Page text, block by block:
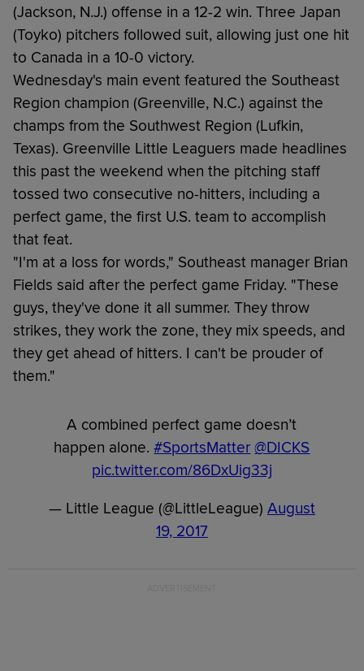
(Jackson, N.J.) offense in a 12-2 win. Three Japan
(Toyko) pitchers followed suit, allowing just one hit
to Canada in a 10-0 victory.
Wednesday's main event featured the Southeast
Region champion (Greenville, N.C.) against the
champs from the Southwest Region (Lufkin,
Texas). Greenville Little Leaguers made headlines
this past the weekend when the pitching staff
tossed two consecutive no-hitters, including a
perfect game, the first U.S. team to accomplish
that feat.
"I'm at a loss for words," Southeast manager Brian
Fields said after the perfect game Friday. "These
guys, they've done it all summer. They throw
strikes, they work the zone, they mix speeds, and
they get ahead of hitters. I can't be prouder of
them."
A combined perfect game doesn’t
happen alone.#SportsMatter @DICKS
pic.twitter.com/86DxUig33j
— Little League (@LittleLeague) August
19, 2017